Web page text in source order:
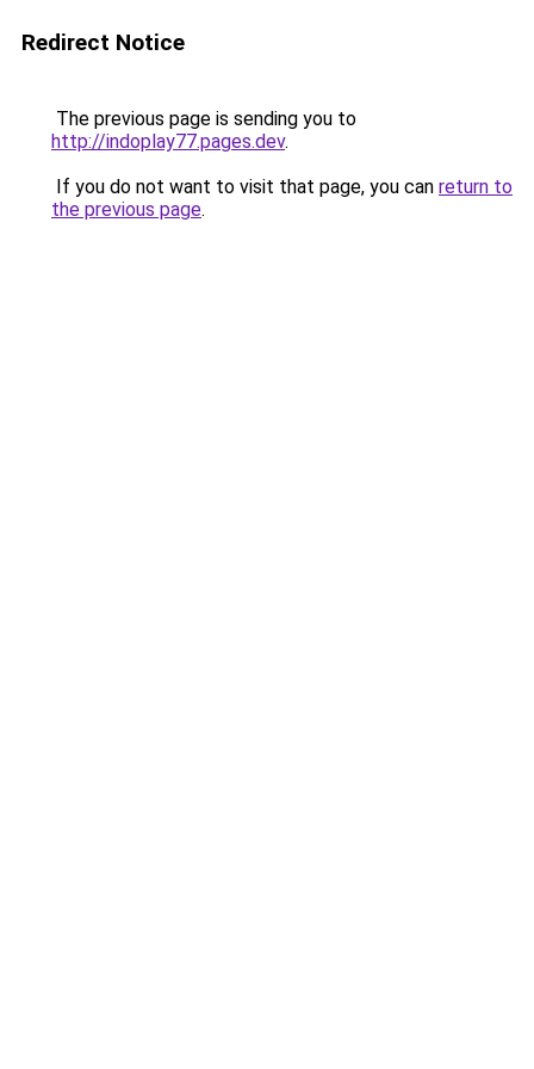
Redirect Notice
The previous page is sending you to
http://indoplay77.pages.dev.
If you do not want to visit that page, you can return to
the previous page.